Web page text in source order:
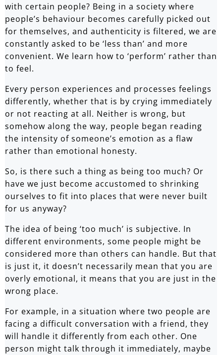
with certain people? Being in a society where
people’s behaviour becomes carefully picked out
for themselves, and authenticity is filtered, we are
constantly asked to be ‘less than’ and more
convenient. We learn how to ‘perform’ rather than
to feel.
Every person experiences and processes feelings
differently, whether that is by crying immediately
or not reacting at all. Neither is wrong, but
somehow along the way, people began reading
the intensity of someone’s emotion as a flaw
rather than emotional honesty.
So, is there such a thing as being too much? Or
have we just become accustomed to shrinking
ourselves to fit into places that were never built
for us anyway?
The idea of being ‘too much’ is subjective. In
different environments, some people might be
considered more than others can handle. But that
is just it, it doesn’t necessarily mean that you are
overly emotional, it means that you are just in the
wrong place.
For example, in a situation where two people are
facing a difficult conversation with a friend, they
will handle it differently from each other. One
person might talk through it immediately, maybe